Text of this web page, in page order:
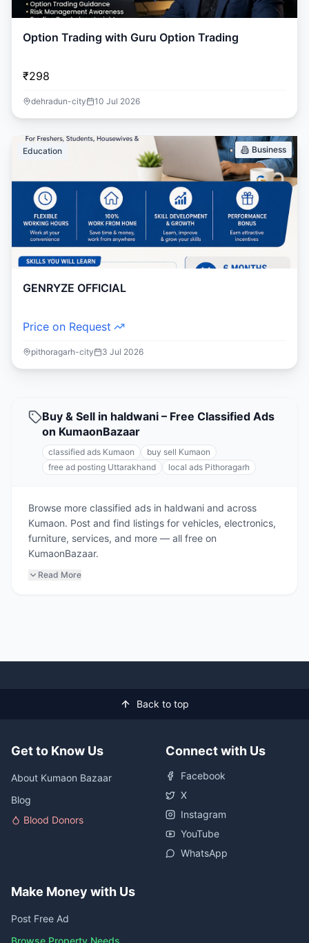
Option Trading with Guru Option Trading
₹298
dehradun-city 10 Jul 2026
Education Business
GENRYZE OFFICIAL
Price on Request
pithoragarh-city 3 Jul 2026
Buy & Sell in haldwani – Free Classified Ads
on KumaonBazaar
classified ads Kumaon
buy sell Kumaon
free ad posting Uttarakhand
local ads Pithoragarh
Browse more classified ads in haldwani and across
Kumaon. Post and find listings for vehicles, electronics,
furniture, services, and more — all free on
KumaonBazaar.
Read More
Back to top
Get to Know Us
About Kumaon Bazaar
Blog
Blood Donors
Connect with Us
Facebook
X
Instagram
YouTube
WhatsApp
Make Money with Us
Post Free Ad
Browse Property Needs